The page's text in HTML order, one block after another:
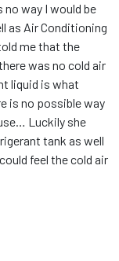
way I would be
as Air Conditioning
me that the
was no cold air
liquid is what
is no possible way
Luckily she
tank as well
feel the cold air